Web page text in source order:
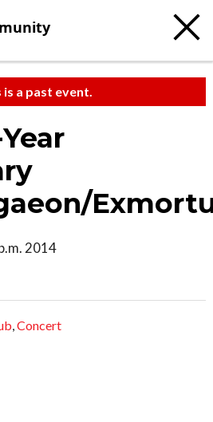
is a past event.
2014
,Concert